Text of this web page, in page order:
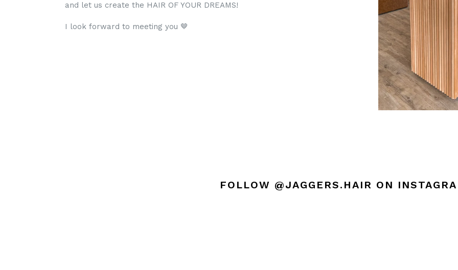
and let us create the HAIR OF YOUR DREAMS!
I look forward to meeting you 🤎
FOLLOW @JAGGERS.HAIR ON